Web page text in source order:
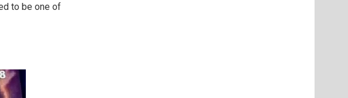
to be one of